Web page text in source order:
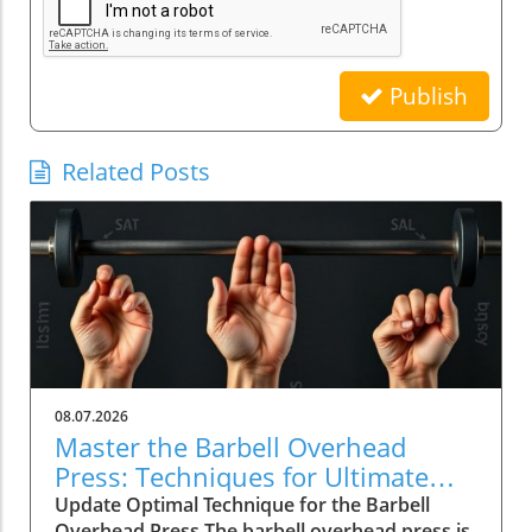
Publish
Related Posts
08.07.2026
Master the Barbell Overhead
Press: Techniques for Ultimate
Strength
Update Optimal Technique for the Barbell